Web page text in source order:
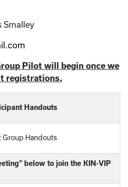
Smalley
Pilot will begin once we
registrations.
Handouts
Group Handouts
below to join the KIN-VIP